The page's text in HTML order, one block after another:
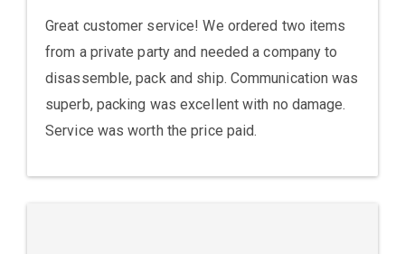
Great customer service! We ordered two items
from a private party and needed a company to
disassemble, pack and ship. Communication was
superb, packing was excellent with no damage.
Service was worth the price paid.